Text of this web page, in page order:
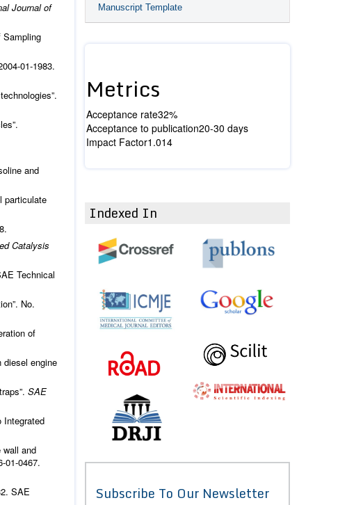
Journal of
01-1983.
and
particulate
Catalysis
Technical
No.
of
diesel engine
SAE
Integrated
and
01-0467.
SAE
Manuscript Template
Metrics
Acceptance rate32%
Acceptance to publication20-30 days
Impact Factor1.014
Indexed In
Subscribe To Our Newsletter